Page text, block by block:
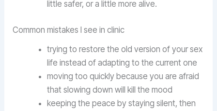
little safer, or a little more alive.
Common mistakes I see in clinic
trying to restore the old version of your sex
life instead of adapting to the current one
moving too quickly because you are afraid
that slowing down will kill the mood
keeping the peace by staying silent, then